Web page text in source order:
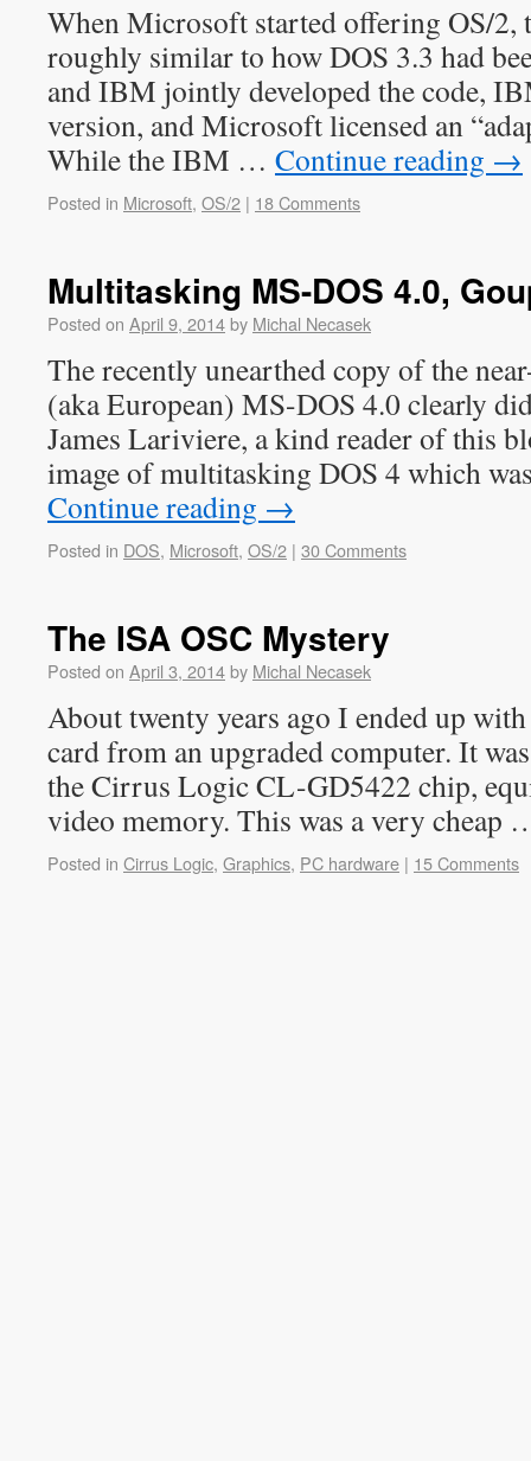
When Microsoft started offering OS/2,
roughly similar to how DOS 3.3 had
and IBM jointly developed the code,
version, and Microsoft licensed an
While the IBM … Continue reading →
Posted in Microsoft, OS/2 | 18 Comments
Multitasking MS-DOS 4.0,
Posted on April 9, 2014by Michal Necasek
The recently unearthed copy of the
(aka European) MS-DOS 4.0 clearly
James Lariviere, a kind reader of this
image of multitasking DOS 4 which
Continue reading →
Posted in DOS, Microsoft, OS/2 | 30 Comments
The ISA OSC Mystery
Posted on April 3, 2014by Michal Necasek
About twenty years ago I ended up
card from an upgraded computer. It
the Cirrus Logic CL-GD5422 chip,
video memory. This was a very
Posted in Cirrus Logic, Graphics, PC hardware | 15 Comments